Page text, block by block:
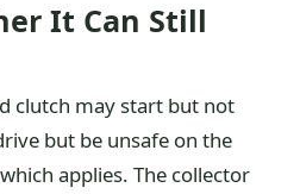
It Can Still
clutch may start but not
but be unsafe on the
applies. The collector